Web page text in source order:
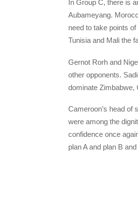
In Group C, there is
Aubameyang.
need to take points
Tunisia and Mali the
Gernot Rorh and
other opponents.
dominate Zimbabwe,
Cameroon’s head of
were among the
confidence once
plan A and plan B